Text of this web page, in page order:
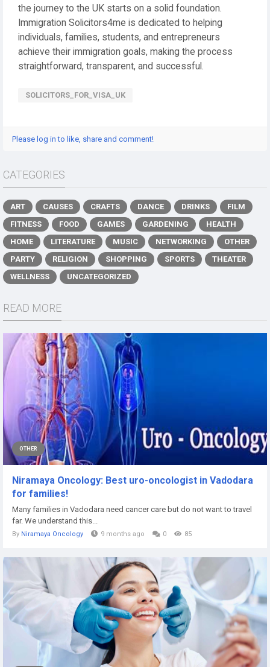
the journey to the UK starts on a solid foundation.
Immigration Solicitors4me is dedicated to helping
individuals, families, students, and entrepreneurs
achieve their immigration goals, making the process
straightforward, transparent, and successful.
SOLICITORS_FOR_VISA_UK
Please log in to like, share and comment!
CATEGORIES
ART CAUSES CRAFTS DANCE DRINKS
FILM
FITNESS
FOOD GAMES GARDENING
HEALTH
HOME
LITERATURE MUSIC NETWORKING
OTHER
PARTY
RELIGION SHOPPING SPORTS
THEATER
WELLNESS
UNCATEGORIZED
READ MORE
OTHER
Niramaya Oncology: Best uro-oncologist in Vadodara
for families!
Many families in Vadodara need cancer care but do not want to travel
far. We understand this...
By Niramaya Oncology 9 months ago 0 85